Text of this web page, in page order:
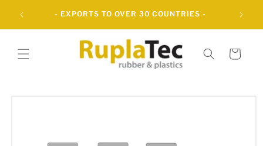
content
- EXPORTS TO OVER 30 COUNTRIES -
Cart